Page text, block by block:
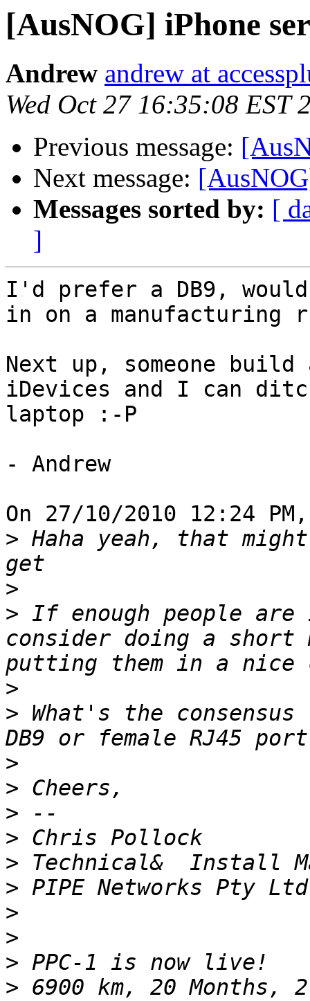
[AusNOG] iPhone
Andrew andrew at
Wed Oct 27 16:35:08 EST
Previous message:
Next message:
Messages sorted by: [
]
I'd prefer a DB9,
in on a manufacturing
Next up, someone
iDevices and I can
laptop :-P
- Andrew
On 27/10/2010 12:24
> Haha yeah, that
>
> If enough people
consider doing a short
>
> What's the
>
>
>
>
>
>
>
>
>
> 6900 km, 20